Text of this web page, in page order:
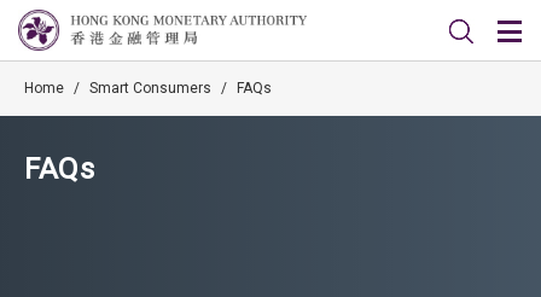
Home / Smart Consumers / FAQs
FAQs